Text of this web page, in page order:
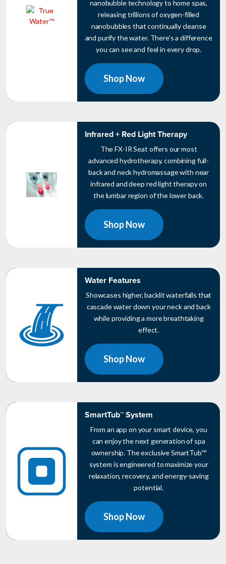
nanobubble technology to home spas,
releasing trillions of oxygen-filled
nanobubbles that continually cleanse
and purify the water. There's a difference
you can see and feel in every drop.
Shop Now
Infrared + Red Light Therapy
The FX-IR Seat offers our most
advanced hydrotherapy, combining full-
back and neck hydromassage with near
infrared and deep red light therapy on
the lumbar region of the lower back.
Shop Now
Water Features
Showcases higher, backlit waterfalls that
cascade water down your neck and back
while providing a more breathtaking
effect.
Shop Now
SmartTub™ System
From an app on your smart device, you
can enjoy the next generation of spa
ownership. The exclusive SmartTub™
system is engineered to maximize your
relaxation, recovery, and energy-saving
potential.
Shop Now